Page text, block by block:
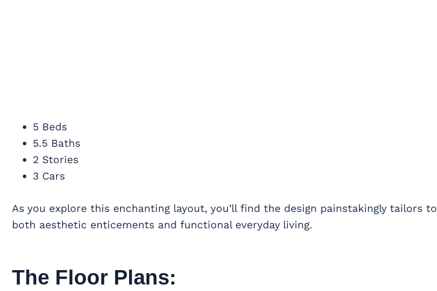
5 Beds
5.5 Baths
2 Stories
3 Cars
As you explore this enchanting layout, you’ll find the design painstakingly tailors to
both aesthetic enticements and functional everyday living.
The Floor Plans: